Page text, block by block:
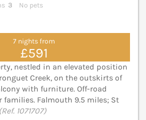
3
No pets
7 nights from
£591
nestled in an elevated position
Creek, on the outskirts of
with furniture. Off-road
families. Falmouth 9.5 miles; St
(Ref. 1071707)